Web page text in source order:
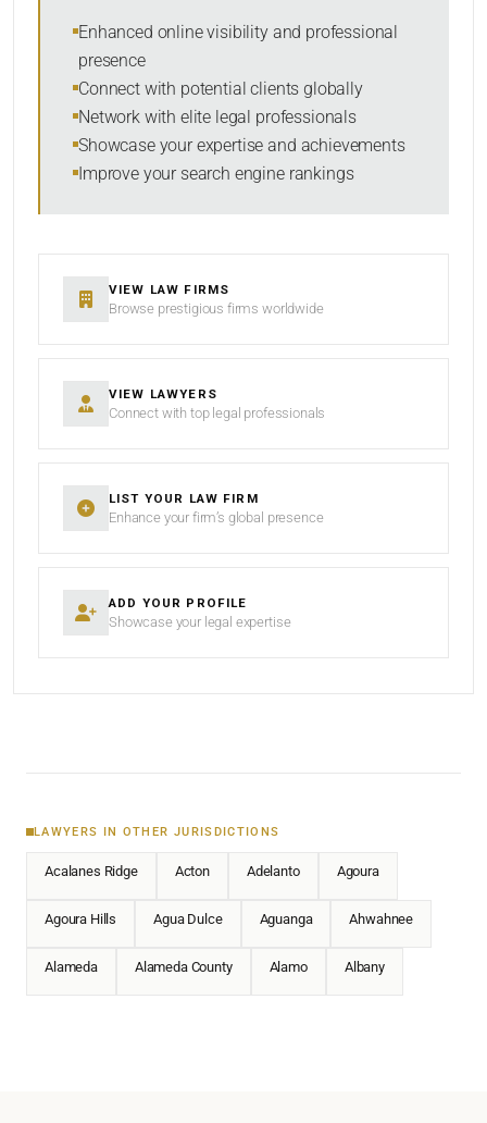
SEARCH
Enhanced online visibility and professional
presence
Connect with potential clients globally
Network with elite legal professionals
Showcase your expertise and achievements
Improve your search engine rankings
VIEW LAW FIRMS
Browse prestigious firms worldwide
VIEW LAWYERS
Connect with top legal professionals
LIST YOUR LAW FIRM
Enhance your firm’s global presence
ADD YOUR PROFILE
Showcase your legal expertise
LAWYERS IN OTHER JURISDICTIONS
Acalanes Ridge Acton Adelanto Agoura
Agoura Hills Agua Dulce Aguanga Ahwahnee
Alameda Alameda County Alamo Albany